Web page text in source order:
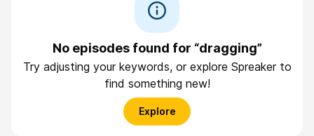
No episodes found for “dragging”
Try adjusting your keywords, or explore Spreaker to
find something new!
Explore